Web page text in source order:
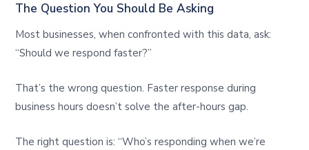
The Question You Should Be Asking
Most businesses, when confronted with this data, ask:
“Should we respond faster?”
That’s the wrong question. Faster response during
business hours doesn’t solve the after-hours gap.
The right question is: “Who’s responding when we’re